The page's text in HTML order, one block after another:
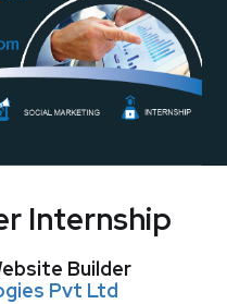
Internship
Builder
Pvt Ltd